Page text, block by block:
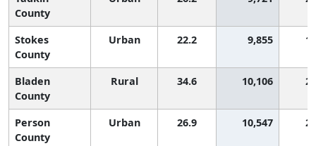
County
Stokes
County
Urban 22.2 9,855
Bladen
County
Rural 34.6 10,106
Person
County
Urban 26.9 10,547